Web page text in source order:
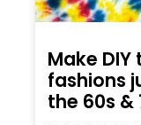
Make
fashions
the 60s &